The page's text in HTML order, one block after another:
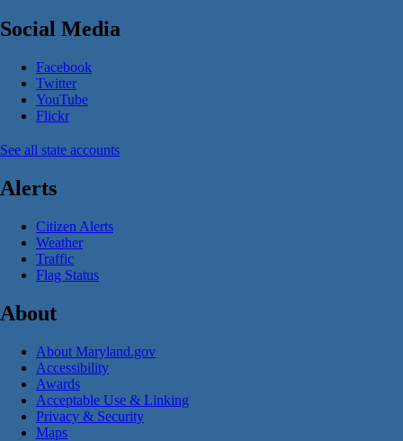
Social Media
Facebook
Twitter
YouTube
Flickr
See all state accounts
Alerts
Citizen Alerts
Weather
Traffic
Flag Status
About
About Maryland.gov
Accessibility
Awards
Acceptable Use & Linking
Privacy & Security
Maps